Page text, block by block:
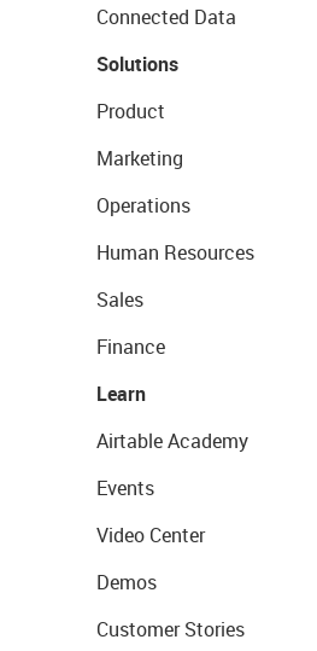
Connected Data
Solutions
Product
Marketing
Operations
Human Resources
Sales
Finance
Learn
Airtable Academy
Events
Video Center
Demos
Customer Stories